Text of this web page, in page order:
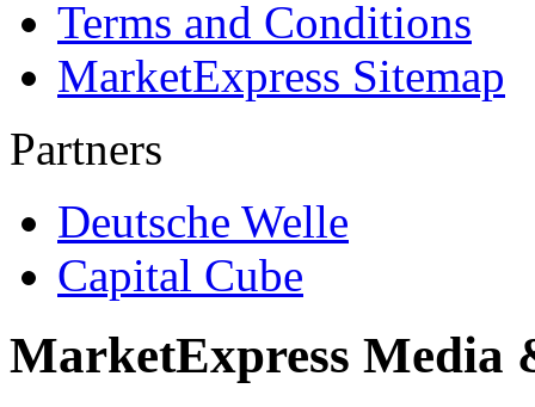
Terms and Conditions
MarketExpress Sitemap
Partners
Deutsche Welle
Capital Cube
MarketExpress Media